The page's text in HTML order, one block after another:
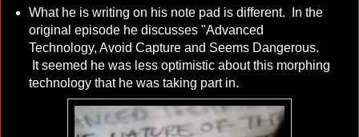
What he is writing on his note pad is different. In the
original episode he discusses "Advanced
Technology, Avoid Capture and Seems Dangerous.
It seemed he was less optimistic about this morphing
technology that he was taking part in.